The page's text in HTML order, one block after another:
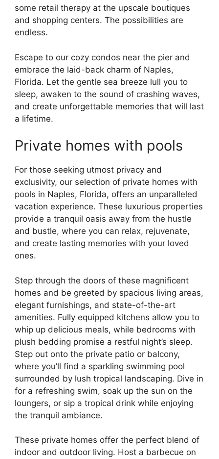
some retail therapy at the upscale boutiques
and shopping centers. The possibilities are
endless.
Escape to our cozy condos near the pier and
embrace the laid-back charm of Naples,
Florida. Let the gentle sea breeze lull you to
sleep, awaken to the sound of crashing waves,
and create unforgettable memories that will last
a lifetime.
Private homes with pools
For those seeking utmost privacy and
exclusivity, our selection of private homes with
pools in Naples, Florida, offers an unparalleled
vacation experience. These luxurious properties
provide a tranquil oasis away from the hustle
and bustle, where you can relax, rejuvenate,
and create lasting memories with your loved
ones.
Step through the doors of these magnificent
homes and be greeted by spacious living areas,
elegant furnishings, and state-of-the-art
amenities. Fully equipped kitchens allow you to
whip up delicious meals, while bedrooms with
plush bedding promise a restful night’s sleep.
Step out onto the private patio or balcony,
where you’ll find a sparkling swimming pool
surrounded by lush tropical landscaping. Dive in
for a refreshing swim, soak up the sun on the
loungers, or sip a tropical drink while enjoying
the tranquil ambiance.
These private homes offer the perfect blend of
indoor and outdoor living. Host a barbecue on